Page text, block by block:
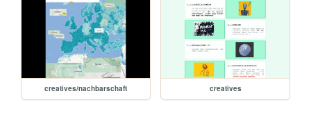
creatives/nachbarschaft creatives